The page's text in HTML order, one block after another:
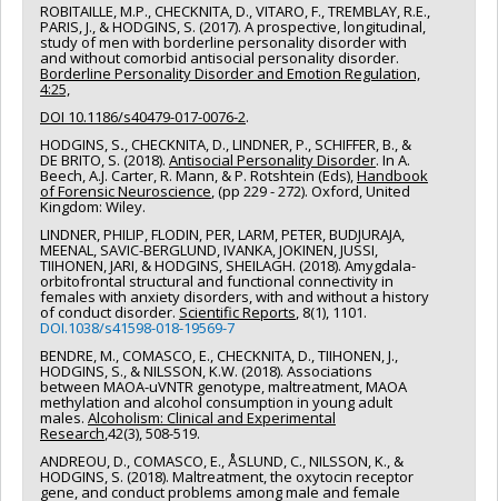
ROBITAILLE, M.P., CHECKNITA, D., VITARO, F., TREMBLAY, R.E.,
PARIS, J., & HODGINS, S. (2017). A prospective, longitudinal,
study of men with borderline personality disorder with
and without comorbid antisocial personality disorder.
Borderline Personality Disorder and Emotion Regulation,
4:25,
DOI 10.1186/s40479-017-0076-2.
HODGINS, S., CHECKNITA, D., LINDNER, P., SCHIFFER, B., &
DE BRITO, S. (2018). Antisocial Personality Disorder. In A.
Beech, A.J. Carter, R. Mann, & P. Rotshtein (Eds),Handbook
of Forensic Neuroscience, (pp 229 - 272). Oxford, United
Kingdom: Wiley.
LINDNER, PHILIP, FLODIN, PER, LARM, PETER, BUDJURAJA,
MEENAL, SAVIC-BERGLUND, IVANKA, JOKINEN, JUSSI,
TIIHONEN, JARI, & HODGINS, SHEILAGH. (2018). Amygdala-
orbitofrontal structural and functional connectivity in
females with anxiety disorders, with and without a history
of conduct disorder. Scientific Reports, 8(1), 1101.
DOI.1038/s41598-018-19569-7
BENDRE, M., COMASCO, E., CHECKNITA, D., TIIHONEN, J.,
HODGINS, S., & NILSSON, K.W. (2018). Associations
between MAOA-uVNTR genotype, maltreatment, MAOA
methylation and alcohol consumption in young adult
males. Alcoholism: Clinical and Experimental
Research,42(3), 508-519.
ANDREOU, D., COMASCO, E., ÅSLUND, C., NILSSON, K., &
HODGINS, S. (2018). Maltreatment, the oxytocin receptor
gene, and conduct problems among male and female